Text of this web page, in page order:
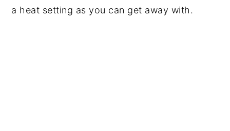
a heat setting as you can get away with.